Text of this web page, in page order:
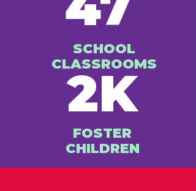
SCHOOL
CLASSROOMS
2K
FOSTER
CHILDREN